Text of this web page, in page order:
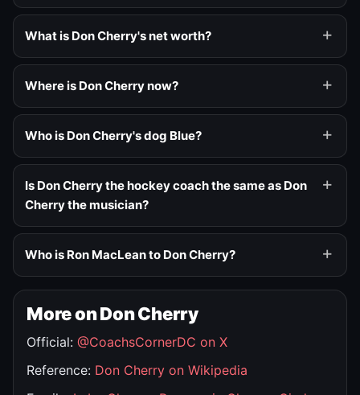
What is Don Cherry's net worth?
Where is Don Cherry now?
Who is Don Cherry's dog Blue?
Is Don Cherry the hockey coach the same as Don
Cherry the musician?
Who is Ron MacLean to Don Cherry?
More on Don Cherry
Official: @CoachsCornerDC on X
Reference: Don Cherry on Wikipedia